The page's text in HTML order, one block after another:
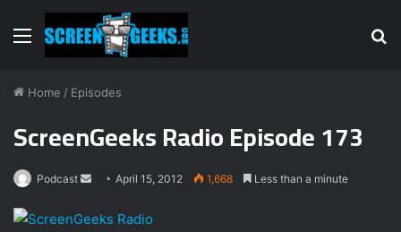
Menu
Home / Episodes
ScreenGeeks Radio Episode 173
Podcast
n
April 15, 2012 1,668 Less than a minute